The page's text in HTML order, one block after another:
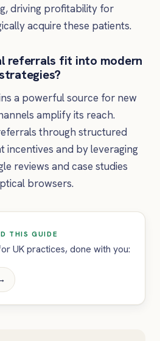
driving profitability for
acquire these patients.
referrals fit into modern
a powerful source for new
amplify its reach.
through structured
incentives and by leveraging
reviews and case studies
browsers.
THIS GUIDE
UK practices, done with you: